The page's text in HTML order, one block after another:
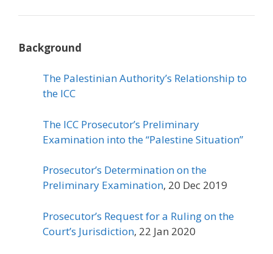
Background
The Palestinian Authority’s Relationship to
the ICC
The ICC Prosecutor’s Preliminary
Examination into the “Palestine Situation”
Prosecutor’s Determination on the
Preliminary Examination, 20 Dec 2019
Prosecutor’s Request for a Ruling on the
Court’s Jurisdiction, 22 Jan 2020